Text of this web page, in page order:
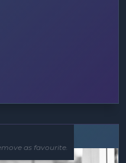
as favourite.